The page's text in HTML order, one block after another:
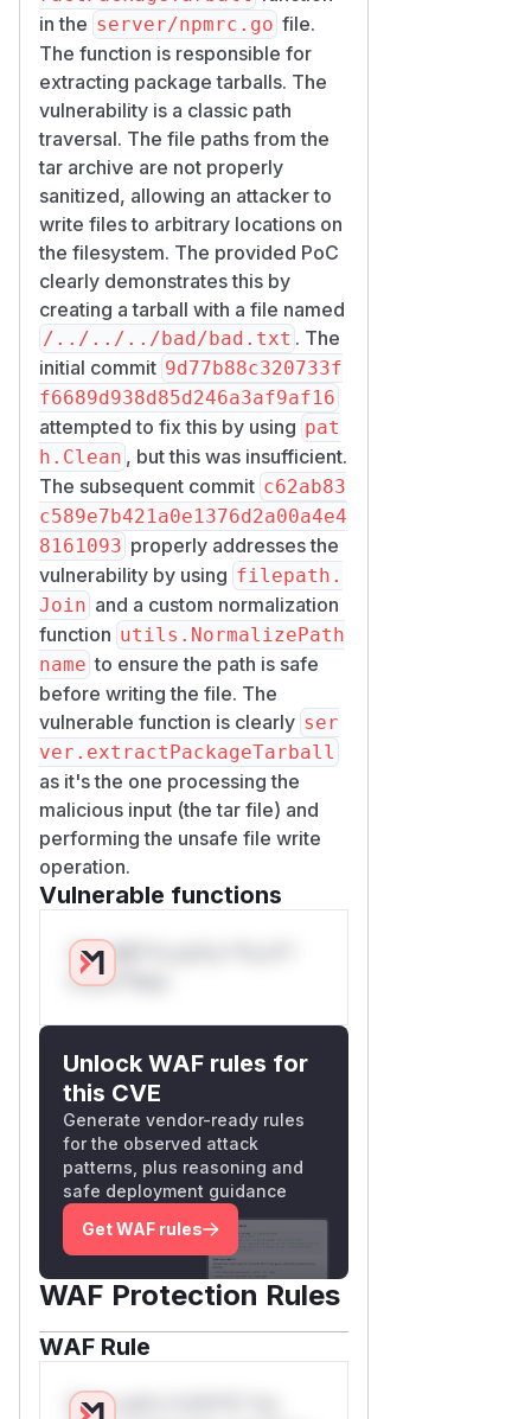
in the server/npmrc.go file.
The function is responsible for
extracting package tarballs. The
vulnerability is a classic path
traversal. The file paths from the
tar archive are not properly
sanitized, allowing an attacker to
write files to arbitrary locations on
the filesystem. The provided PoC
clearly demonstrates this by
creating a tarball with a file named
/../../../bad/bad.txt . The
initial commit 9d77b88c320733f
f6689d938d85d246a3af9af16
attempted to fix this by using pat
h.Clean , but this was insufficient.
The subsequent commit c62ab83
c589e7b421a0e1376d2a00a4e4
8161093 properly addresses the
vulnerability by using filepath.
Join and a custom normalization
function utils.NormalizePath
name to ensure the path is safe
before writing the file. The
vulnerable function is clearly ser
ver.extractPackageTarball
as it's the one processing the
malicious input (the tar file) and
performing the unsafe file write
operation.
Vulnerable functions
Only Mi**o us*rs **n s**
t*is s**tion
Unlock WAF rules for
this CVE
Generate vendor-ready rules
for the observed attack
patterns, plus reasoning and
safe deployment guidance
Get WAF rules
WAF Protection Rules
WAF Rule
W** rul*s *v*il**l* *or